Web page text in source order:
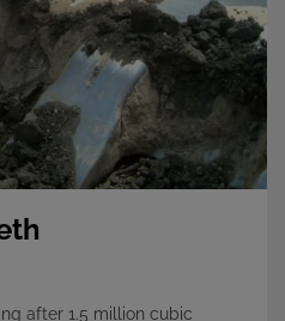
after 1.5 million cubic